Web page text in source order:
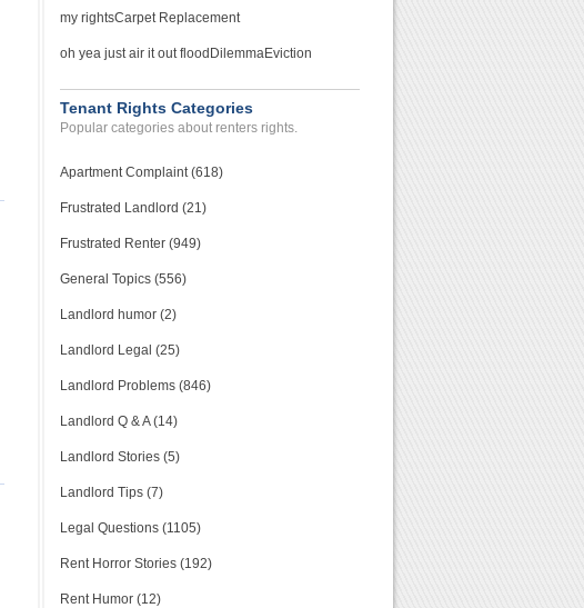
my rightsCarpet Replacement
oh yea just air it out flood DilemmaEviction
Tenant Rights Categories
Popular categories about renters rights.
Apartment Complaint (618)
Frustrated Landlord (21)
Frustrated Renter (949)
General Topics (556)
Landlord humor (2)
Landlord Legal (25)
Landlord Problems (846)
Landlord Q & A (14)
Landlord Stories (5)
Landlord Tips (7)
Legal Questions (1105)
Rent Horror Stories (192)
Rent Humor (12)